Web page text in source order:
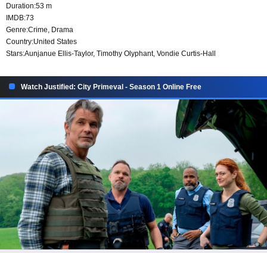
Duration:53 m
IMDB:73
Genre:Crime, Drama
Country:United States
Stars:Aunjanue Ellis-Taylor, Timothy Olyphant, Vondie Curtis-Hall
Watch Justified: City Primeval - Season 1 Online Free